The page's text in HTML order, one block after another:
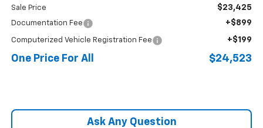
Sale Price $23,425
Documentation Fee +$899
Computerized Vehicle Registration Fee +$199
One Price For All $24,523
Ask Any Question